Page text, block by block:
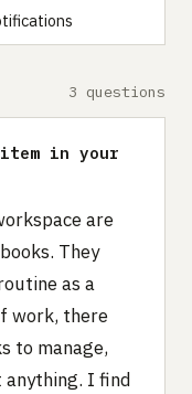
3 questions
in your
are
They
as a
work, there
to manage,
I find